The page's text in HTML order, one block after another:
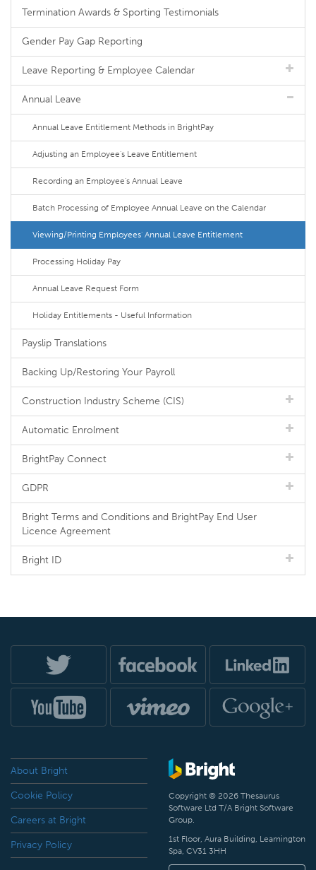
Termination Awards & Sporting Testimonials
Gender Pay Gap Reporting
Leave Reporting & Employee Calendar
Annual Leave
Annual Leave Entitlement Methods in BrightPay
Adjusting an Employee's Leave Entitlement
Recording an Employee's Annual Leave
Batch Processing of Employee Annual Leave on the Calendar
Viewing/Printing Employees' Annual Leave Entitlement
Processing Holiday Pay
Annual Leave Request Form
Holiday Entitlements - Useful Information
Payslip Translations
Backing Up/Restoring Your Payroll
Construction Industry Scheme (CIS)
Automatic Enrolment
BrightPay Connect
GDPR
Bright Terms and Conditions and BrightPay End User
Licence Agreement
Bright ID
About Bright
Cookie Policy
Careers at Bright
Privacy Policy
Copyright © 2026 Thesaurus
Software Ltd T/A Bright Software
Group.
1st Floor, Aura Building, Leamington
Spa, CV31 3HH